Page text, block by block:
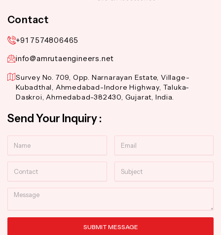
Contact
+91 7574806465
info@amrutaengineers.net
Survey No. 709, Opp. Narnarayan Estate, Village-
Kubadthal, Ahmedabad-Indore Highway, Taluka-
Daskroi, Ahmedabad-382430, Gujarat, India.
Send Your Inquiry :
Message
SUBMIT MESSAGE